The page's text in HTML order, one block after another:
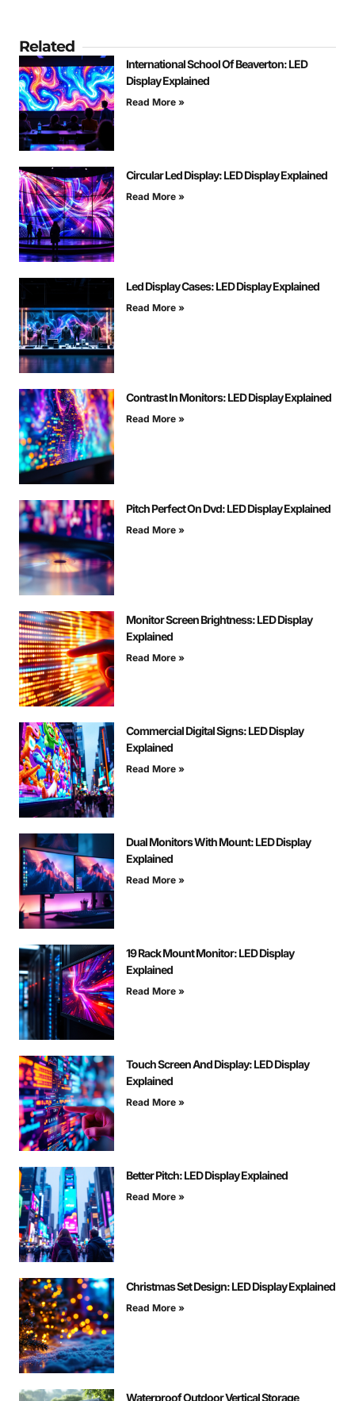
Related
International School Of Beaverton: LED
Display Explained
Read More »
Circular Led Display: LED Display Explained
Read More »
Led Display Cases: LED Display Explained
Read More »
Contrast In Monitors: LED Display Explained
Read More »
Pitch Perfect On Dvd: LED Display Explained
Read More »
Monitor Screen Brightness: LED Display
Explained
Read More »
Commercial Digital Signs: LED Display
Explained
Read More »
Dual Monitors With Mount: LED Display
Explained
Read More »
19 Rack Mount Monitor: LED Display
Explained
Read More »
Touch Screen And Display: LED Display
Explained
Read More »
Better Pitch: LED Display Explained
Read More »
Christmas Set Design: LED Display Explained
Read More »
Waterproof Outdoor Vertical Storage